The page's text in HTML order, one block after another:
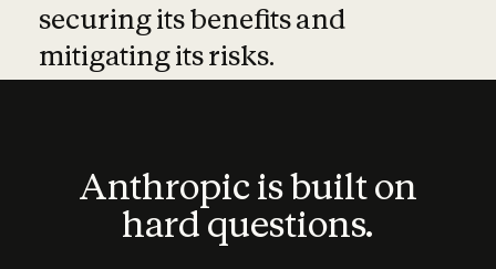
securing its benefits and
mitigating its risks.
Anthropic is built on
hard questions.